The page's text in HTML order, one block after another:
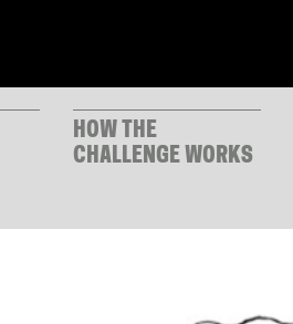
HOW THE
CHALLENGE WORKS